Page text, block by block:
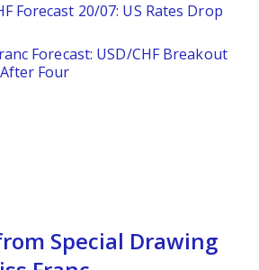
Forecast 20/07: US Rates Drop
Forecast: USD/CHF Breakout
Four
Special Drawing